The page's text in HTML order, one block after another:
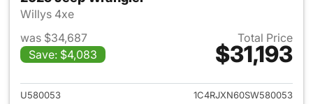
Willys 4xe
was $34,687
Save: $4,083
Total Price
$31,193
View details for 2025 Jeep
U580053
1C4RJXN60SW580053